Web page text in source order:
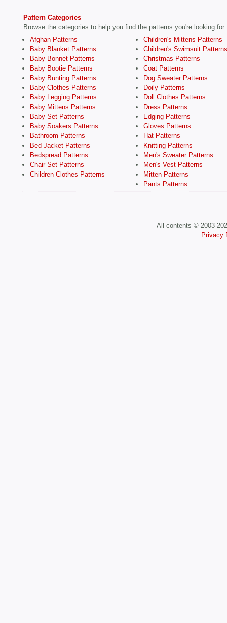
Pattern Categories
Browse the categories to help you find the patterns you're looking for.
Afghan Patterns
Baby Blanket Patterns
Baby Bonnet Patterns
Baby Bootie Patterns
Baby Bunting Patterns
Baby Clothes Patterns
Baby Legging Patterns
Baby Mittens Patterns
Baby Set Patterns
Baby Soakers Patterns
Bathroom Patterns
Bed Jacket Patterns
Bedspread Patterns
Chair Set Patterns
Children Clothes Patterns
Children's Mittens Patterns
Children's Swimsuit Patterns
Christmas Patterns
Coat Patterns
Dog Sweater Patterns
Doily Patterns
Doll Clothes Patterns
Dress Patterns
Edging Patterns
Gloves Patterns
Hat Patterns
Knitting Patterns
Men's Sweater Patterns
Men's Vest Patterns
Mitten Patterns
Pants Patterns
All contents © 2003-
Privacy